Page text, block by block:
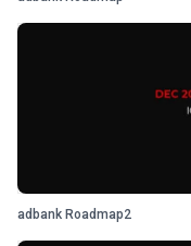
adbank Roadmap2